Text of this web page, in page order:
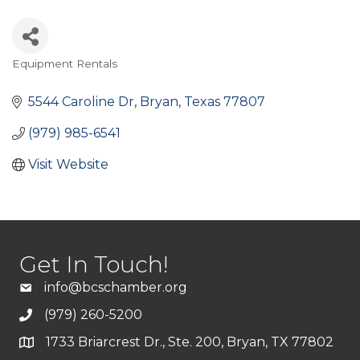
Categories
Equipment Rentals
5544 Caroline Dr Bryan Texas 77807
(979) 985-6541
Visit Website
Get In Touch!
info@bcschamber.org
(979) 260-5200
1733 Briarcrest Dr., Ste. 200, Bryan, TX 77802